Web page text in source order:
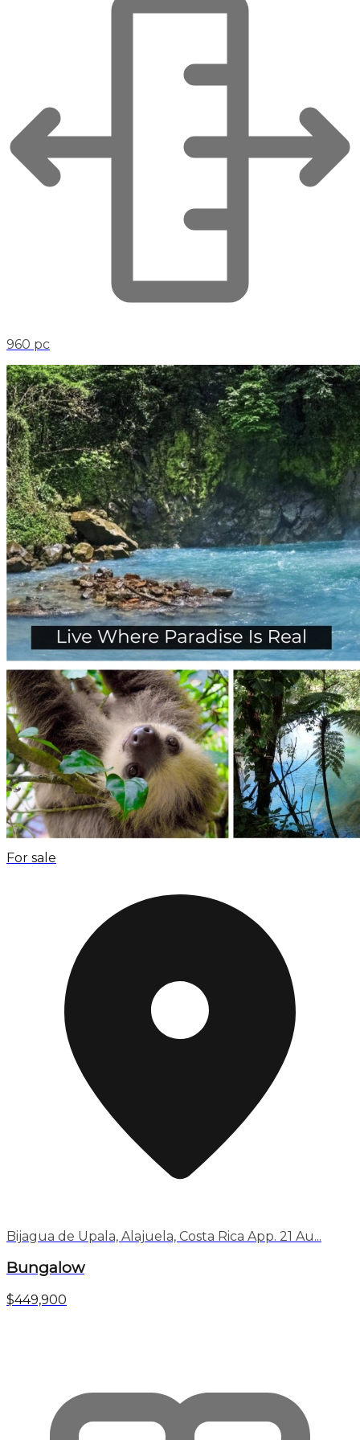
960 pc
For sale
Bijagua de Upala, Alajuela, Costa Rica App. 21 Au...
Bungalow
$449,900